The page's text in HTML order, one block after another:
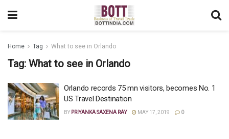
Home Tag What to see in Orlando
Tag: What to see in Orlando
Orlando records 75 mn visitors, becomes No. 1
US Travel Destination
BY PRIYANKA SAXENA RAY MAY 17, 2019 0